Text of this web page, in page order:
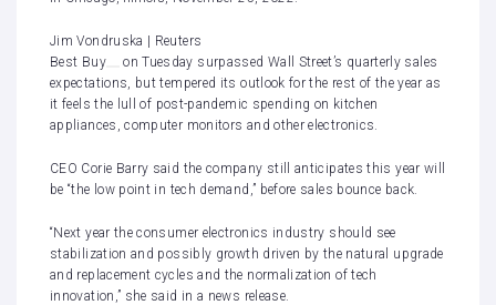
Jim Vondruska | Reuters
Best Buy
on Tuesday surpassed Wall Street’s quarterly sales
expectations, but tempered its outlook for the rest of the year as
it feels the lull of post-pandemic spending on kitchen
appliances, computer monitors and other electronics.
CEO Corie Barry said the company still anticipates this year will
be “the low point in tech demand,” before sales bounce back.
“Next year the consumer electronics industry should see
stabilization and possibly growth driven by the natural upgrade
and replacement cycles and the normalization of tech
innovation,” she said in a news release.